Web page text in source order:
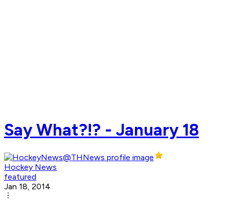
Say What?!? - January 18
Hockey News
featured
Jan 18, 2014